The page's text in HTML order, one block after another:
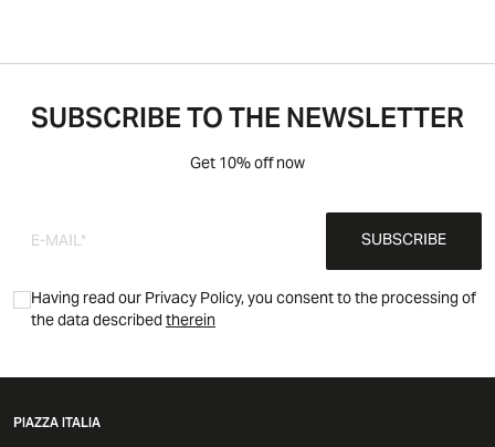
SUBSCRIBE TO THE NEWSLETTER
Get 10% off now
SUBSCRIBE
Having read our Privacy Policy, you consent to the processing of
the data describedtherein
PIAZZA ITALIA